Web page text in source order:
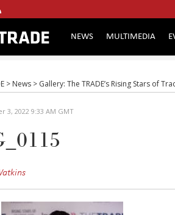
NEWS MULTIMEDIA
> News > Gallery: The TRADE’s Rising Stars of
3, 2022 9:33 AM GMT